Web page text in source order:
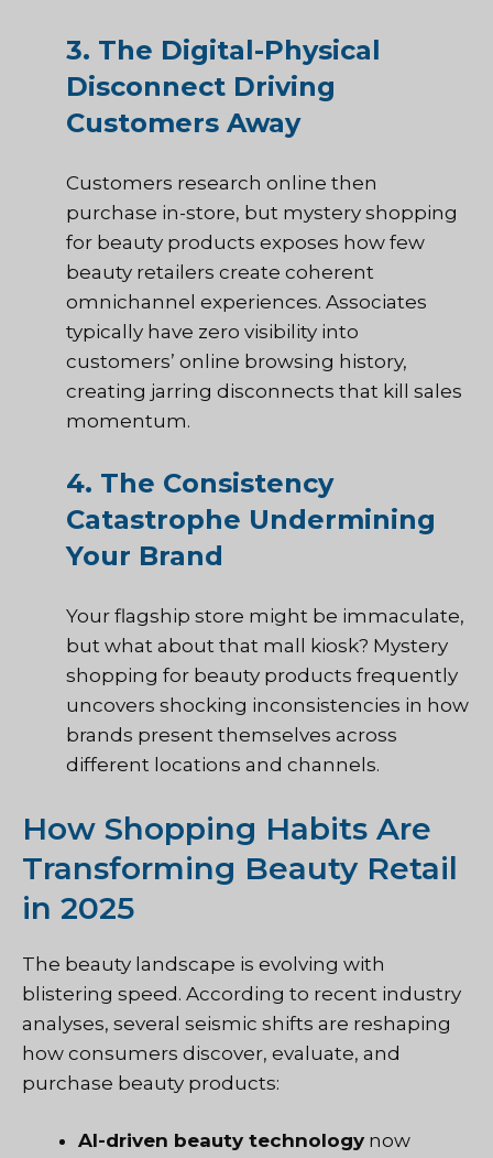
3. The Digital-Physical
Disconnect Driving
Customers Away
Customers research online then
purchase in-store, but mystery shopping
for beauty products exposes how few
beauty retailers create coherent
omnichannel experiences. Associates
typically have zero visibility into
customers’ online browsing history,
creating jarring disconnects that kill sales
momentum.
4. The Consistency
Catastrophe Undermining
Your Brand
Your flagship store might be immaculate,
but what about that mall kiosk? Mystery
shopping for beauty products frequently
uncovers shocking inconsistencies in how
brands present themselves across
different locations and channels.
How Shopping Habits Are
Transforming Beauty Retail
in 2025
The beauty landscape is evolving with
blistering speed. According to recent industry
analyses, several seismic shifts are reshaping
how consumers discover, evaluate, and
purchase beauty products:
AI-driven beauty technology now